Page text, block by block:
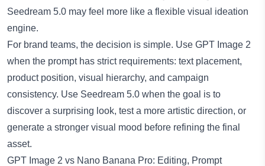
Seedream 5.0 may feel more like a flexible visual ideation
engine.
For brand teams, the decision is simple. Use GPT Image 2
when the prompt has strict requirements: text placement,
product position, visual hierarchy, and campaign
consistency. Use Seedream 5.0 when the goal is to
discover a surprising look, test a more artistic direction, or
generate a stronger visual mood before refining the final
asset.
GPT Image 2 vs Nano Banana Pro: Editing, Prompt